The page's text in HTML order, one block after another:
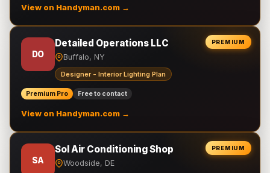
View on Handyman.com →
PREMIUM
DO
Detailed Operations LLC
Buffalo, NY
Designer - Interior Lighting Plan
Premium Pro Free to contact
View on Handyman.com →
PREMIUM
SA
Sol Air Conditioning Shop
Woodside, DE